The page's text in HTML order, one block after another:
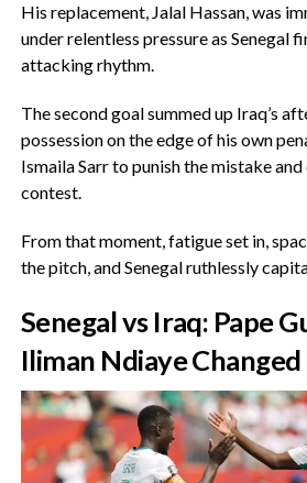
‎His replacement, Jalal Hassan, was
under relentless pressure as Senegal
attacking rhythm.
‎The second goal summed up Iraq’s
possession on the edge of his own
Ismaila Sarr to punish the mistake
contest.
‎From that moment, fatigue set in,
the pitch, and Senegal ruthlessly
Senegal vs Iraq: Pape
Iliman Ndiaye